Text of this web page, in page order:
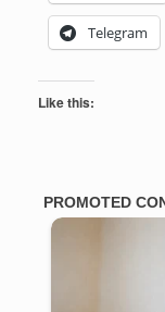
Telegram
Like this: